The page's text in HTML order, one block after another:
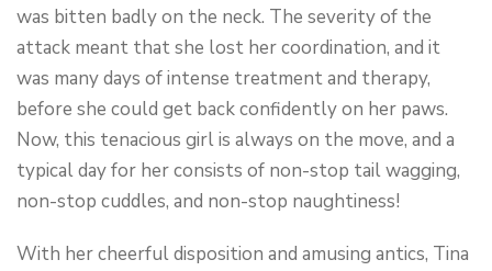
was bitten badly on the neck. The severity of the
attack meant that she lost her coordination, and it
was many days of intense treatment and therapy,
before she could get back confidently on her paws.
Now, this tenacious girl is always on the move, and a
typical day for her consists of non-stop tail wagging,
non-stop cuddles, and non-stop naughtiness!
With her cheerful disposition and amusing antics, Tina